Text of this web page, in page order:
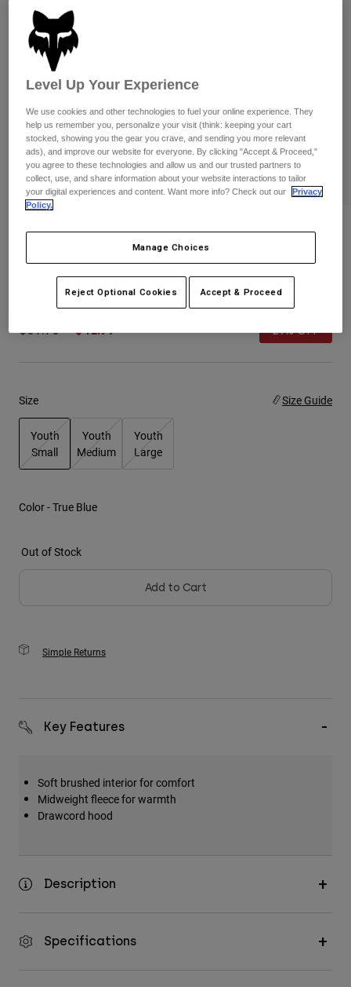
Goggles
Guards & Protection
Gloves
Jackets & Hydration Vests
Base Layers
Gear Bags
Socks
Replacement Parts
Pants
Pads & Protection
Jackets
Gloves
Goggles
Base Layers
Bottles & Hydration Packs
Socks
Pants
Shorts
Swim
Shop All
Womens
Hats
Shirts
Hats
Shirts
Shorts
Reviews
Youth Energy Pullover Hoodie
32883-188-YS
Price reduced from
$59.95to$41.99 29% OFF
Size Size Guide
Youth
Small
Youth
Medium
Youth
Large
Color -True Blue
Out of Stock
Add to Cart
Simple Returns
Key Features
Soft brushed interior for comfort
Midweight fleece for warmth
Drawcord hood
Description
Specifications
Level Up Your Experience
We use cookies and other technologies to fuel your online experience. They
help us remember you, personalize your visit (think: keeping your cart
stocked, showing you the gear you crave, and sending you more relevant
ads), and improve our website for everyone. By clicking "Accept & Proceed,"
you agree to these technologies and allow us and our trusted partners to
collect, use, and share information about your website interactions to tailor
your digital experiences and content. Want more info? Check out our
Privacy
Policy.
Manage Choices
Reject Optional Cookies Accept & Proceed